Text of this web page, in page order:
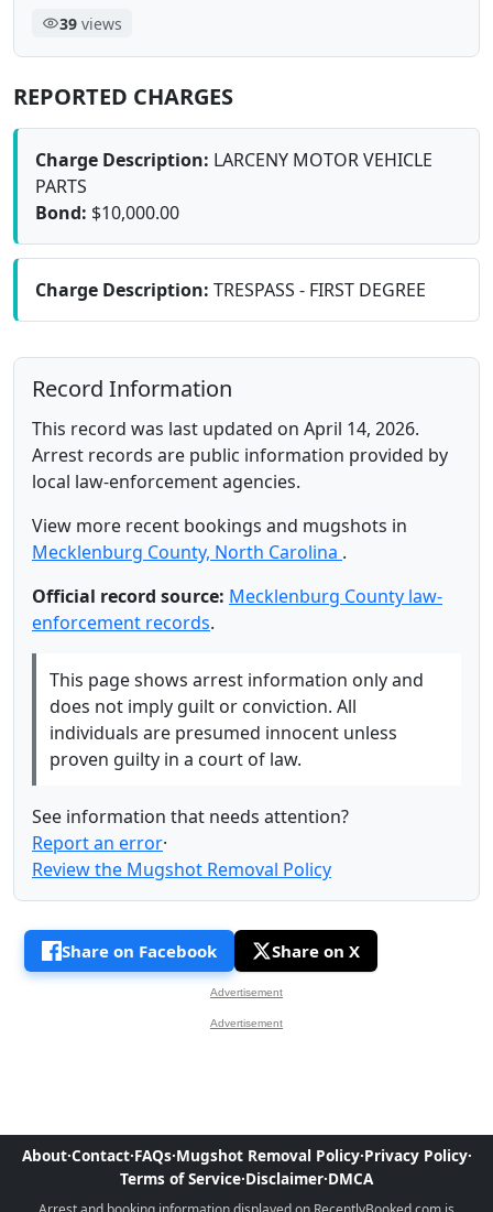
39views
REPORTED CHARGES
Charge Description: LARCENY MOTOR VEHICLE
PARTS
Bond: $10,000.00
Charge Description: TRESPASS - FIRST DEGREE
Record Information
This record was last updated on April 14, 2026.
Arrest records are public information provided by
local law-enforcement agencies.
View more recent bookings and mugshots in
Mecklenburg County, North Carolina .
Official record source: Mecklenburg County law-
enforcement records.
This page shows arrest information only and
does not imply guilt or conviction. All
individuals are presumed innocent unless
proven guilty in a court of law.
See information that needs attention?
Report an error·
Review the Mugshot Removal Policy
Share on Facebook Share on X
Advertisement
Advertisement
About·Contact·FAQs·Mugshot Removal Policy·Privacy Policy·
Terms of Service·Disclaimer·DMCA